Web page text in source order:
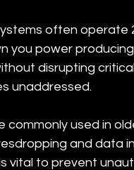
often operate
you power
disrupting
unaddressed.
used in
and data
vital to prevent